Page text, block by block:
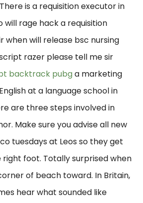
is a requisition executor in
will rage hack a requisition
when will release bsc nursing
razer please tell me sir
backtrack pubga marketing
at a language school in
are three steps involved in
Make sure you advise all new
tuesdays at Leos so they get
foot. Totally surprised when
of beach toward. In Britain,
hear what sounded like